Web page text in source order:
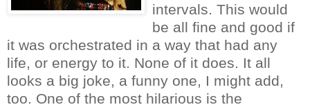
intervals. This would
be all fine and good if
it was orchestrated in a way that had any
life, or energy to it. None of it does. It all
looks a big joke, a funny one, I might add,
too. One of the most hilarious is the